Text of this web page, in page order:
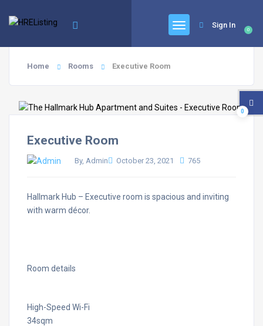
0
Sign In
Home Rooms Executive Room
Executive Room
By, Admin October 23, 2021 765
Hallmark Hub – Executive room is spacious and inviting
with warm décor.
Room details
High-Speed Wi-Fi
34sqm
0